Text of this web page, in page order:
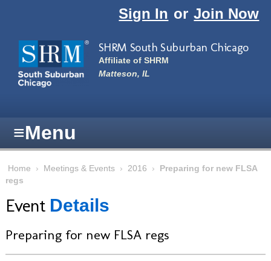
Sign In or Join Now
SHRM South Suburban Chicago
Affiliate of SHRM
Matteson, IL
≡Menu
Home › Meetings & Events › 2016 ›
Preparing for new FLSA
regs
Event Details
Preparing for new FLSA regs